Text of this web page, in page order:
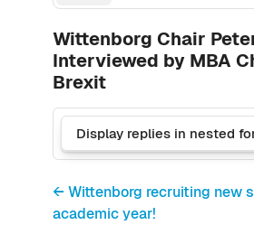
Wittenborg Chair
Interviewed by MBA
Brexit
← Wittenborg recruiting new
academic year!